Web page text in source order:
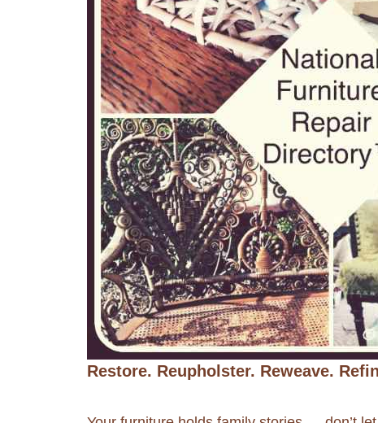
Restore. Reupholster. Reweave.